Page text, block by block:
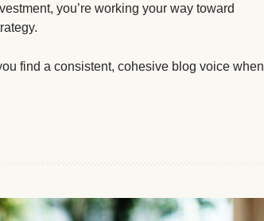
you’re working your way toward
find a consistent, cohesive blog voice when